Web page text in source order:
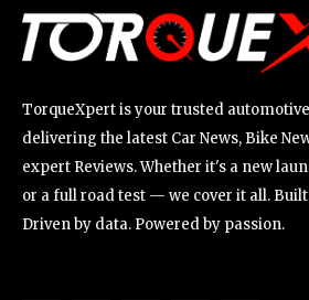
TorqueXpert is your trusted
delivering the latest Car News, Bike
expert Reviews. Whether it's a new
or a full road test — we cover it all.
Driven by data. Powered by passion.